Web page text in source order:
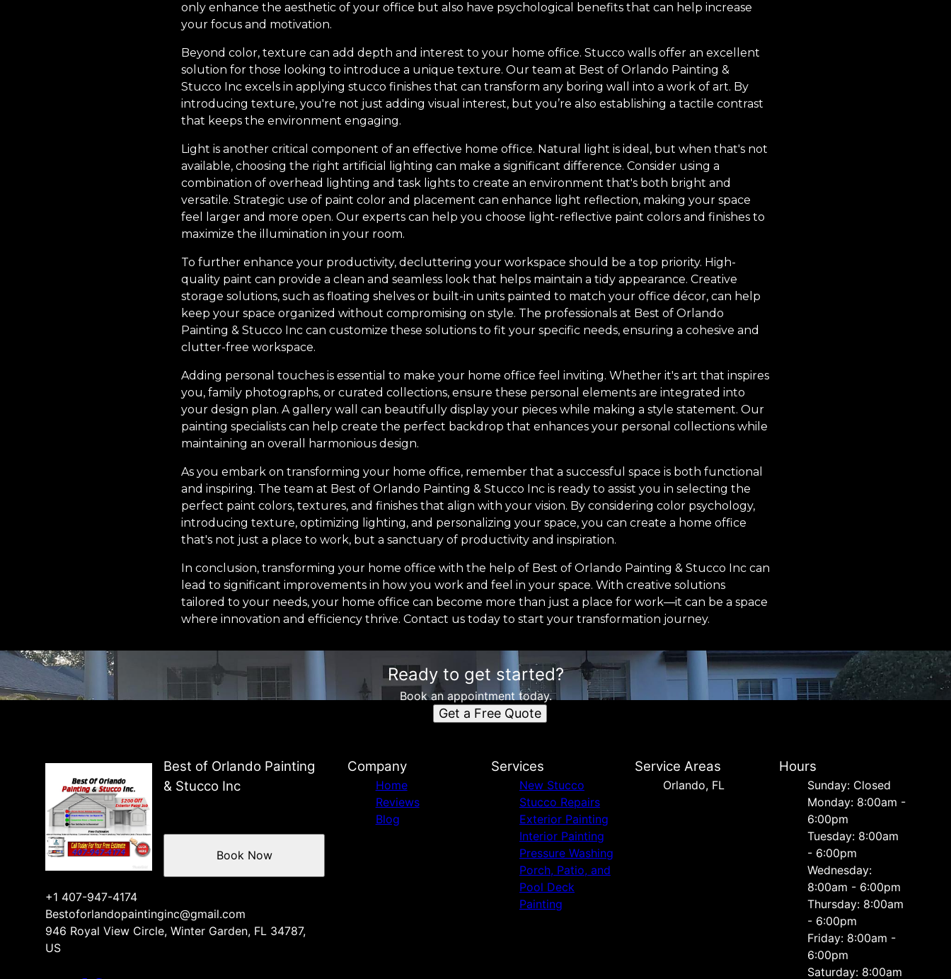
only enhance the aesthetic of your office but also have psychological benefits that can help increase
your focus and motivation.
Beyond color, texture can add depth and interest to your home office. Stucco walls offer an excellent
solution for those looking to introduce a unique texture. Our team at Best of Orlando Painting &
Stucco Inc excels in applying stucco finishes that can transform any boring wall into a work of art. By
introducing texture, you're not just adding visual interest, but you’re also establishing a tactile contrast
that keeps the environment engaging.
Light is another critical component of an effective home office. Natural light is ideal, but when that's not
available, choosing the right artificial lighting can make a significant difference. Consider using a
combination of overhead lighting and task lights to create an environment that's both bright and
versatile. Strategic use of paint color and placement can enhance light reflection, making your space
feel larger and more open. Our experts can help you choose light-reflective paint colors and finishes to
maximize the illumination in your room.
To further enhance your productivity, decluttering your workspace should be a top priority. High-
quality paint can provide a clean and seamless look that helps maintain a tidy appearance. Creative
storage solutions, such as floating shelves or built-in units painted to match your office décor, can help
keep your space organized without compromising on style. The professionals at Best of Orlando
Painting & Stucco Inc can customize these solutions to fit your specific needs, ensuring a cohesive and
clutter-free workspace.
Adding personal touches is essential to make your home office feel inviting. Whether it's art that inspires
you, family photographs, or curated collections, ensure these personal elements are integrated into
your design plan. A gallery wall can beautifully display your pieces while making a style statement. Our
painting specialists can help create the perfect backdrop that enhances your personal collections while
maintaining an overall harmonious design.
As you embark on transforming your home office, remember that a successful space is both functional
and inspiring. The team at Best of Orlando Painting & Stucco Inc is ready to assist you in selecting the
perfect paint colors, textures, and finishes that align with your vision. By considering color psychology,
introducing texture, optimizing lighting, and personalizing your space, you can create a home office
that's not just a place to work, but a sanctuary of productivity and inspiration.
In conclusion, transforming your home office with the help of Best of Orlando Painting & Stucco Inc can
lead to significant improvements in how you work and feel in your space. With creative solutions
tailored to your needs, your home office can become more than just a place for work—it can be a space
where innovation and efficiency thrive. Contact us today to start your transformation journey.
Ready to get started?
Book an appointment today.
Get a Free Quote
Best of Orlando Painting
& Stucco Inc
+1 407-947-4174
Bestoforlandopaintinginc@gmail.com
946 Royal View Circle, Winter Garden, FL 34787,
US
Book Now
Company
Home
Reviews
Blog
Services
New Stucco
Stucco Repairs
Exterior Painting
Interior Painting
Pressure Washing
Porch, Patio, and
Pool Deck
Painting
Service Areas
Orlando, FL
Hours
Sunday: Closed
Monday: 8:00am -
6:00pm
Tuesday: 8:00am
- 6:00pm
Wednesday:
8:00am - 6:00pm
Thursday: 8:00am
- 6:00pm
Friday: 8:00am -
6:00pm
Saturday: 8:00am